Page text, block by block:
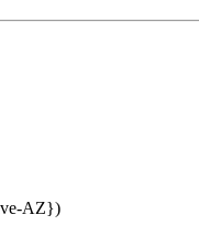
AZ})